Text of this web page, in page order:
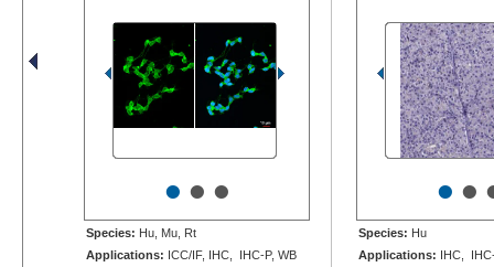
•••
Species: Hu, Mu, Rt
Applications: ICC/IF, IHC, IHC-P, WB
••
Species: Hu
Applications: IHC,